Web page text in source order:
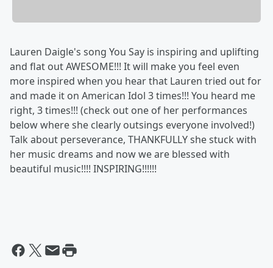
Lauren Daigle's song You Say is inspiring and uplifting
and flat out AWESOME!!! It will make you feel even
more inspired when you hear that Lauren tried out for
and made it on American Idol 3 times!!! You heard me
right, 3 times!!! (check out one of her performances
below where she clearly outsings everyone involved!)
Talk about perseverance, THANKFULLY she stuck with
her music dreams and now we are blessed with
beautiful music!!!! INSPIRING!!!!!!